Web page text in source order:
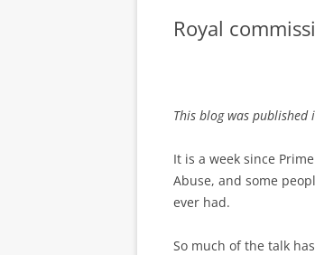
Royal
This blog was published
It is a week since
Abuse, and some
ever had.
So much of the talk